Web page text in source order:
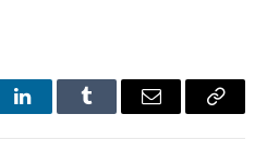
LinkedInTumblr Email
Copy